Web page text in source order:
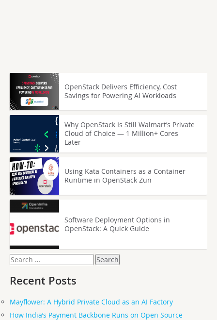
OpenStack Delivers Efficiency, Cost
Savings for Powering AI Workloads
Why OpenStack Is Still Walmart’s Private
Cloud of Choice — 1 Million+ Cores
Later
Using Kata Containers as a Container
Runtime in OpenStack Zun
Software Deployment Options in
OpenStack: A Quick Guide
Search
for:
Recent Posts
Mayflower: A Hybrid Private Cloud as an AI Factory
How India’s Payment Backbone Runs on Open Source